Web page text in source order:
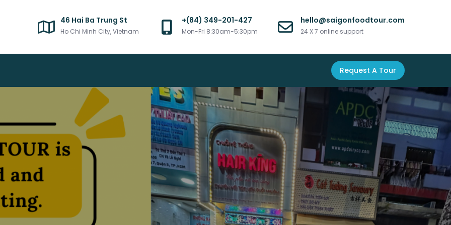
46 Hai Ba Trung St
Ho Chi Minh City, Vietnam
+(84) 349-201-427
Mon-Fri 8:30am-5:30pm
hello@saigonfoodtour.com
24 X 7 online support
Request A Tour